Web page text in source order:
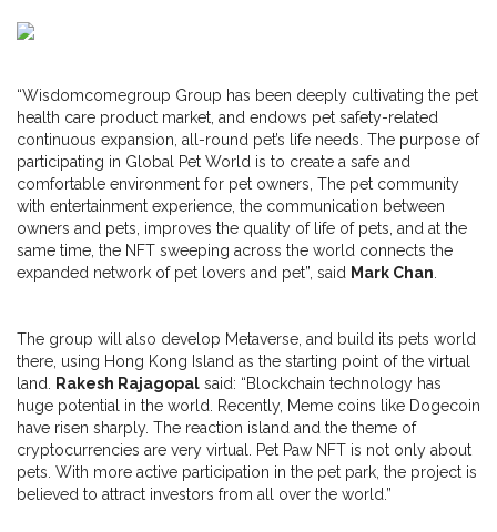
“Wisdomcomegroup Group has been deeply cultivating the pet
health care product market, and endows pet safety-related
continuous expansion, all-round pet’s life needs. The purpose of
participating in Global Pet World is to create a safe and
comfortable environment for pet owners, The pet community
with entertainment experience, the communication between
owners and pets, improves the quality of life of pets, and at the
same time, the NFT sweeping across the world connects the
expanded network of pet lovers and pet”, said Mark Chan.
The group will also develop Metaverse, and build its pets world
there, using Hong Kong Island as the starting point of the virtual
land. Rakesh Rajagopal said: “Blockchain technology has
huge potential in the world. Recently, Meme coins like Dogecoin
have risen sharply. The reaction island and the theme of
cryptocurrencies are very virtual. Pet Paw NFT is not only about
pets. With more active participation in the pet park, the project is
believed to attract investors from all over the world.”